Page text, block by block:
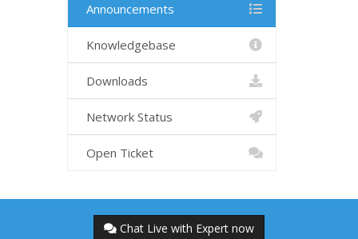
Announcements
Knowledgebase
Downloads
Network Status
Open Ticket
Chat Live with Expert now